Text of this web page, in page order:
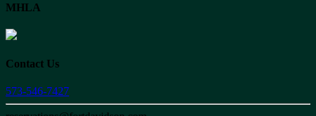
MHLA
Contact Us
573-546-7427